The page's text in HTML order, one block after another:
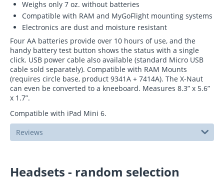
Weighs only 7 oz. without batteries
Compatible with RAM and MyGoFlight mounting systems
Electronics are dust and moisture resistant
Four AA batteries provide over 10 hours of use, and the
handy battery test button shows the status with a single
click. USB power cable also available (standard Micro USB
cable sold separately). Compatible with RAM Mounts
(requires circle base, product 9341A + 7414A). The X-Naut
can even be converted to a kneeboard. Measures 8.3” x 5.6”
x 1.7”.
Compatible with iPad Mini 6.
Reviews
Headsets - random selection